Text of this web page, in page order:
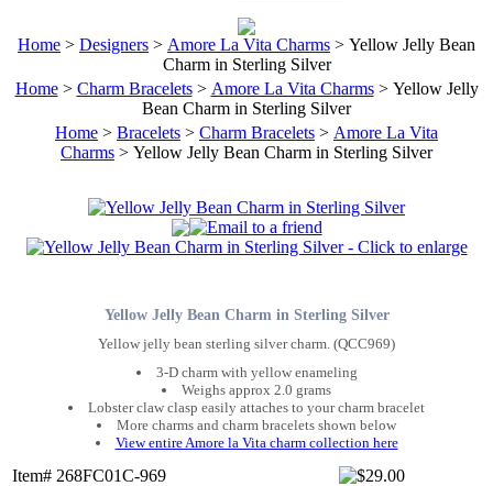
Home > Designers > Amore La Vita Charms > Yellow Jelly Bean
Charm in Sterling Silver
Home> Charm Bracelets> Amore La Vita Charms> Yellow Jelly
Bean Charm in Sterling Silver
Home > Bracelets > Charm Bracelets > Amore La Vita
Charms > Yellow Jelly Bean Charm in Sterling Silver
Yellow Jelly Bean Charm in Sterling Silver
Yellow jelly bean sterling silver charm. (QCC969)
3-D charm with yellow enameling
Weighs approx 2.0 grams
Lobster claw clasp easily attaches to your charm bracelet
More charms and charm bracelets shown below
View entire Amore la Vita charm collection here
Item# 268FC01C-969